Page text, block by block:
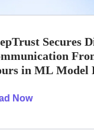
Secures
in ML Model
Now